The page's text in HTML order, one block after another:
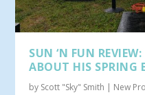
SUN ‘N FUN
ABOUT HIS SPRING
by Scott "Sky" Smith | New